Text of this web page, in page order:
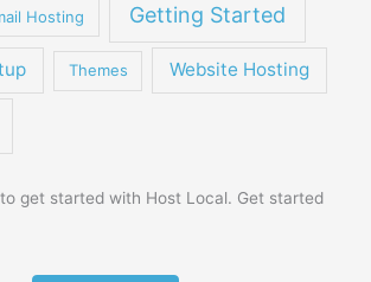
Hosting Getting Started
Themes Website Hosting
to get started with Host Local. Get started